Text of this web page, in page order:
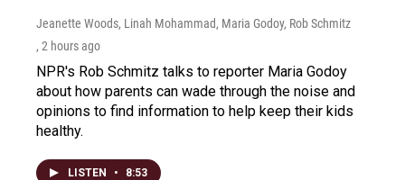
Jeanette Woods, Linah Mohammad, Maria Godoy, Rob Schmitz
, 2 hours ago
NPR's Rob Schmitz talks to reporter Maria Godoy
about how parents can wade through the noise and
opinions to find information to help keep their kids
healthy.
LISTEN • 8:53